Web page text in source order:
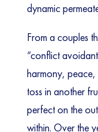
dynamic
From a couples
“conflict
harmony, peace,
toss in another
perfect on the
within. Over the